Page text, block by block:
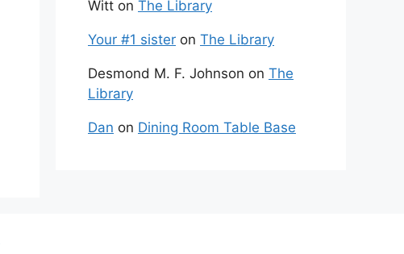
Witt on The Library
Your #1 sister on The Library
Desmond M. F. Johnson on The
Library
Dan on Dining Room Table Base